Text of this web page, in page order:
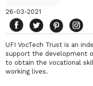
26-03-2021
UFI VocTech Trust is an
support the development
to obtain the vocational
working lives.